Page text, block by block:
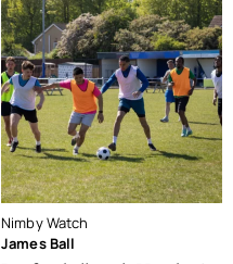
Nimby Watch
James Ball